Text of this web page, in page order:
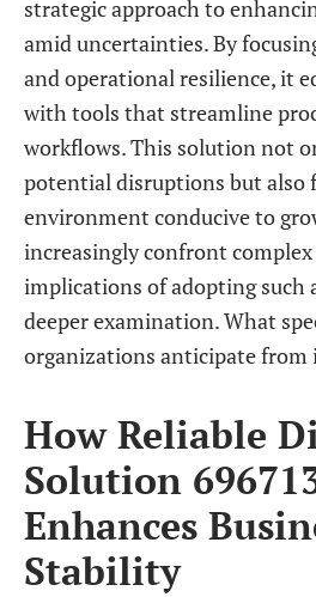
strategic approach to
amid uncertainties. By
and operational resilience, it
with tools that streamline
workflows. This solution not
potential disruptions but also
environment conducive to
increasingly confront
implications of adopting such
deeper examination. What
organizations anticipate
How Reliable
Solution
Enhances
Stability